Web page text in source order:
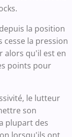
la position
la pression
alors qu'il est en
points pour
le lutteur
son
plupart des